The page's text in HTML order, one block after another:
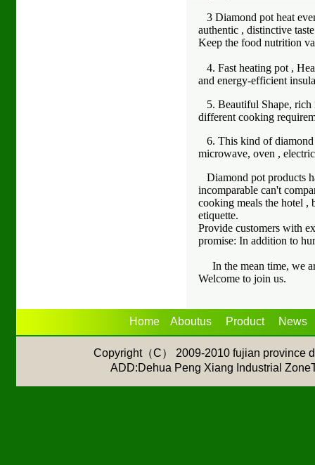
3 Diamond pot heat
authentic , distinctive
Keep the food nutrition
4. Fast heating pot ,
and energy-efficient
5. Beautiful Shape, rich
different cooking
6. This kind of diamond
microwave, oven ,
Diamond pot products
incomparable can't
cooking meals the hotel ,
etiquette.
Provide customers with
promise: In addition to
In the mean time, we
Welcome to join us.
Home Aboutus Product News
Copyright（C） 2009-2010 fujian
ADD:Dehua Peng Xiang Industrial